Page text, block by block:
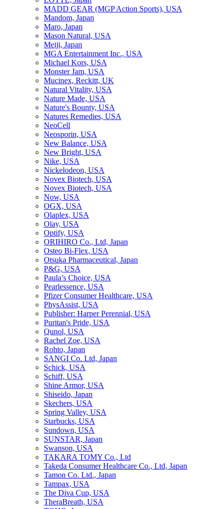
MADD GEAR (MGP Action Sports), USA
Mandom, Japan
Maro, Japan
Mason Natural, USA
Meiji, Japan
MGA Entertainment Inc., USA
Michael Kors, USA
Monster Jam, USA
Mucinex, Reckitt, UK
Natural Vitality, USA
Nature Made, USA
Nature's Bounty, USA
Natures Remedies, USA
NeoCell
Neosporin, USA
New Balance, USA
New Bright, USA
Nike, USA
Niсkelodeon, USA
Novex Biotech, USA
Novex Biotech, USA
Now, USA
OGX, USA
Olaplex, USA
Olay, USA
Optify, USA
ORIHIRO Co., Ltd, Japan
Osteo Bi-Flex, USA
Otsuka Pharmaceutical, Japan
P&G, USA
Paula’s Choice, USA
Pearlessence, USA
Pfizer Consumer Healthcare, USA
PhysAssist, USA
Publisher: Harper Perennial, USA
Puritan's Pride, USA
Qunol, USA
Rachel Zoe, USA
Rohto, Japan
SANGI Co. Ltd, Japan
Schick, USA
Schiff, USA
Shine Armor, USA
Shiseido, Japan
Skechers, USA
Spring Valley, USA
Starbucks, USA
Sundown, USA
SUNSTAR, Japan
Swanson, USA
TAKARA TOMY Co., Ltd
Takeda Consumer Healthcare Co., Ltd, Japan
Tamon Co. Ltd., Japan
Tampax, USA
The Diva Cup, USA
TheraBreath, USA